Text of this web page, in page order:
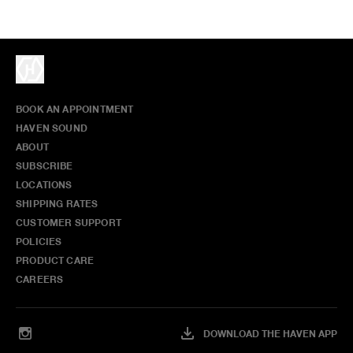
BOOK AN APPOINTMENT
HAVEN SOUND
ABOUT
SUBSCRIBE
LOCATIONS
SHIPPING RATES
CUSTOMER SUPPORT
POLICIES
PRODUCT CARE
CAREERS
DOWNLOAD THE HAVEN APP